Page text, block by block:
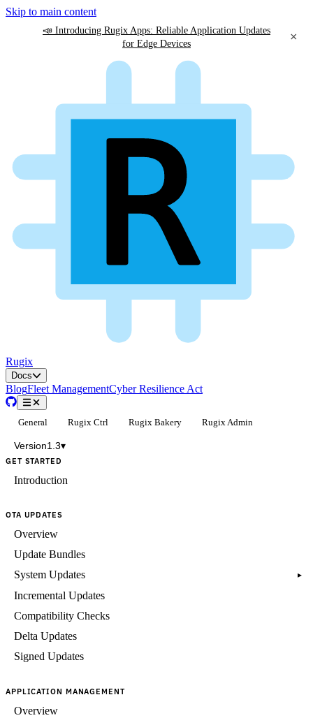
Skip to main content
📣 Introducing Rugix Apps: Reliable Application Updates
for Edge Devices
×
Rugix
Docs
BlogFleet ManagementCyber Resilience Act
General Rugix Ctrl Rugix Bakery Rugix Admin
Version1.3▾
GET STARTED
Introduction
OTA UPDATES
Overview
Update Bundles
System Updates
▸
Incremental Updates
Compatibility Checks
Delta Updates
Signed Updates
APPLICATION MANAGEMENT
Overview